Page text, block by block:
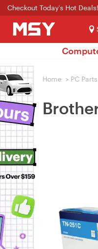
Checkout Today's Hot
Home > PC Parts